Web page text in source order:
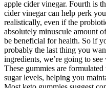
apple cider vinegar. Fourth is
cider vinegar can help perk
realistically, even if the
absolutely minuscule amount
be beneficial for health. So if
probably the last thing you
ingredients, we’re going to
These gummies are
sugar levels, helping you